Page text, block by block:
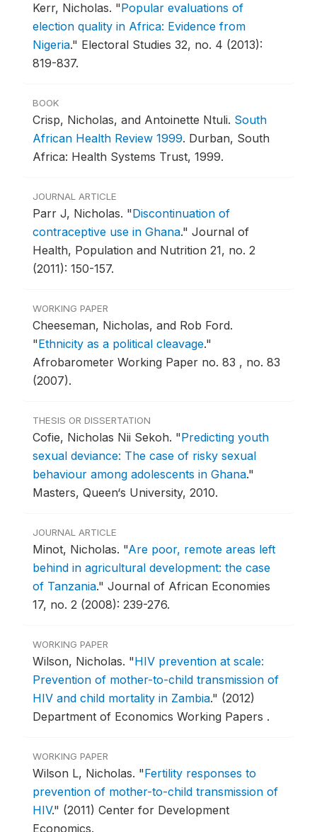
Kerr, Nicholas. "Popular evaluations of
election quality in Africa: Evidence from
Nigeria." Electoral Studies 32, no. 4 (2013):
819-837.
BOOK
Crisp, Nicholas, and Antoinette Ntuli. South
African Health Review 1999. Durban, South
Africa: Health Systems Trust, 1999.
JOURNAL ARTICLE
Parr J, Nicholas. "Discontinuation of
contraceptive use in Ghana." Journal of
Health, Population and Nutrition 21, no. 2
(2011): 150-157.
WORKING PAPER
Cheeseman, Nicholas, and Rob Ford.
"Ethnicity as a political cleavage."
Afrobarometer Working Paper no. 83 , no. 83
(2007).
THESIS OR DISSERTATION
Cofie, Nicholas Nii Sekoh. "Predicting youth
sexual deviance: The case of risky sexual
behaviour among adolescents in Ghana."
Masters, Queen‘s University, 2010.
JOURNAL ARTICLE
Minot, Nicholas. "Are poor, remote areas left
behind in agricultural development: the case
of Tanzania." Journal of African Economies
17, no. 2 (2008): 239-276.
WORKING PAPER
Wilson, Nicholas. "HIV prevention at scale:
Prevention of mother-to-child transmission of
HIV and child mortality in Zambia." (2012)
Department of Economics Working Papers .
WORKING PAPER
Wilson L, Nicholas. "Fertility responses to
prevention of mother-to-child transmission of
HIV." (2011) Center for Development
Economics.